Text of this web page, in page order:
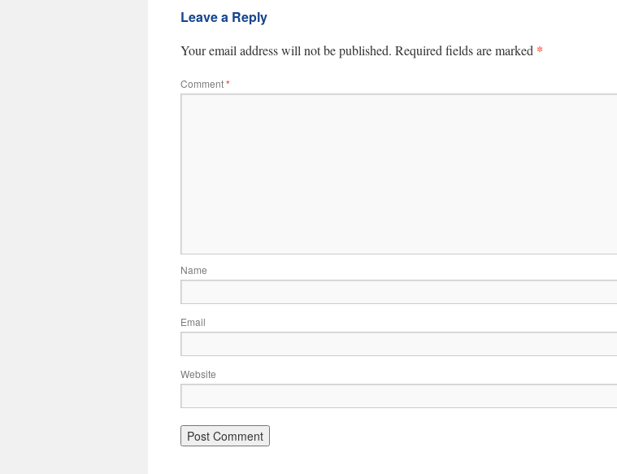
Leave a Reply
Your email address will not be published. Required fields are marked *
Comment*
Name
Email
Website